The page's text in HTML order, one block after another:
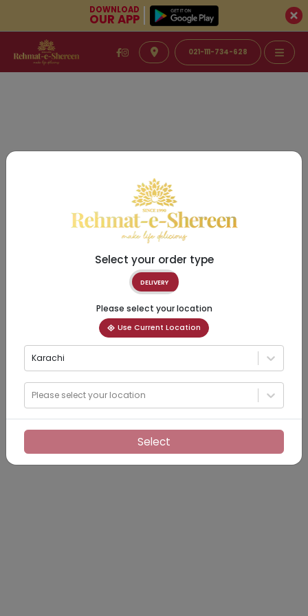
DOWNLOAD
OUR APP
021-111-734-628
Select your order type
DELIVERY
Please select your location
Use Current Location
Karachi
Please select your location
Select